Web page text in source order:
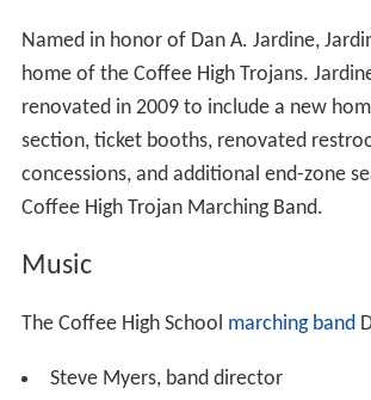
Named in honor of Dan A. Jardine,
home of the Coffee High Trojans.
renovated in 2009 to include a new
section, ticket booths, renovated
concessions, and additional end-zone
Coffee High Trojan Marching Band.
Music
The Coffee High School marching band
Steve Myers, band director